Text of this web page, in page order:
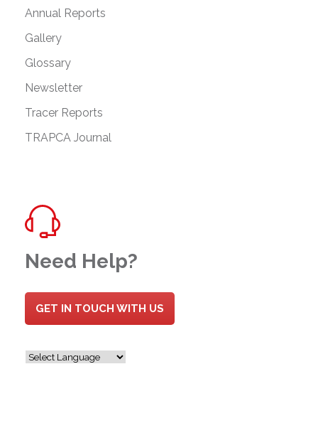
Annual Reports
Gallery
Glossary
Newsletter
Tracer Reports
TRAPCA Journal
Need Help?
GET IN TOUCH WITH US